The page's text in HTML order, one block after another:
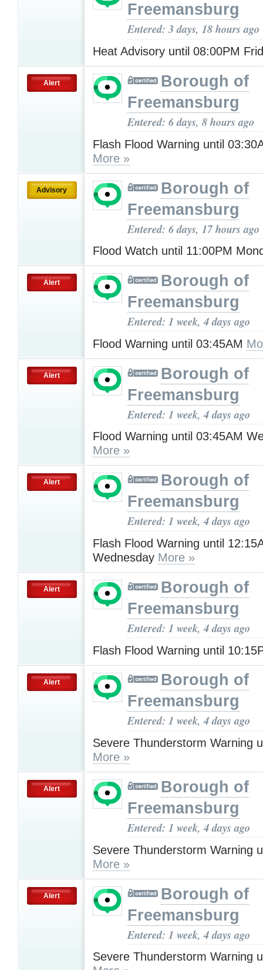
Freemansburg
Entered: 3 days, 18 hours ago
Heat Advisory until 08:00PM
Alert
Borough of
Freemansburg
Entered: 6 days, 8 hours ago
Flash Flood Warning until
More »
Advisory
Borough of
Freemansburg
Entered: 6 days, 17 hours ago
Flood Watch until 11:00PM
Alert
Borough of
Freemansburg
Entered: 1 week, 4 days ago
Flood Warning until 03:45AM
Alert
Borough of
Freemansburg
Entered: 1 week, 4 days ago
Flood Warning until 03:45AM
More »
Alert
Borough of
Freemansburg
Entered: 1 week, 4 days ago
Flash Flood Warning until
Wednesday More »
Alert
Borough of
Freemansburg
Entered: 1 week, 4 days ago
Flash Flood Warning until
Alert
Borough of
Freemansburg
Entered: 1 week, 4 days ago
Severe Thunderstorm Warning
More »
Alert
Borough of
Freemansburg
Entered: 1 week, 4 days ago
Severe Thunderstorm Warning
More »
Alert
Borough of
Freemansburg
Entered: 1 week, 4 days ago
Severe Thunderstorm Warning